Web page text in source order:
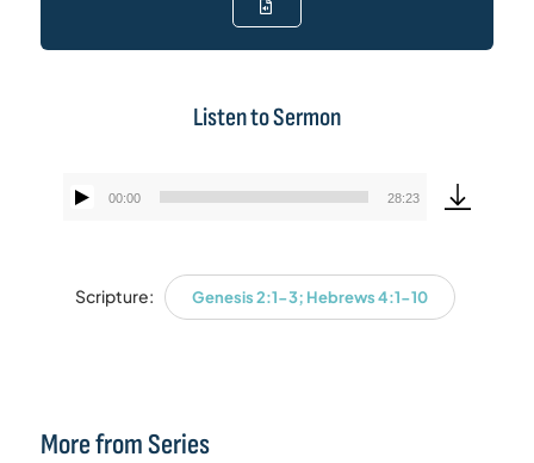
Listen to Sermon
Audio
00:00 28:23
Scripture: Genesis 2:1-3; Hebrews 4:1-10
More from Series